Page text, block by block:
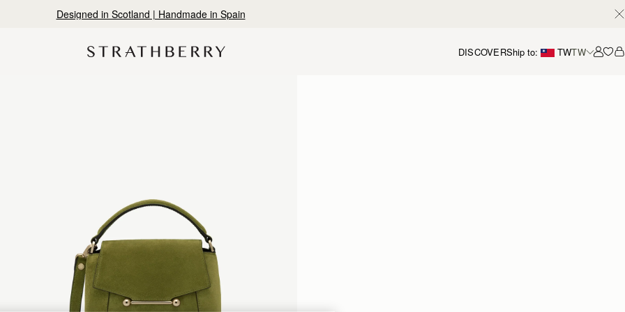
Designed in Scotland | Handmade in Spain
DISCOVERShip to: TWTW